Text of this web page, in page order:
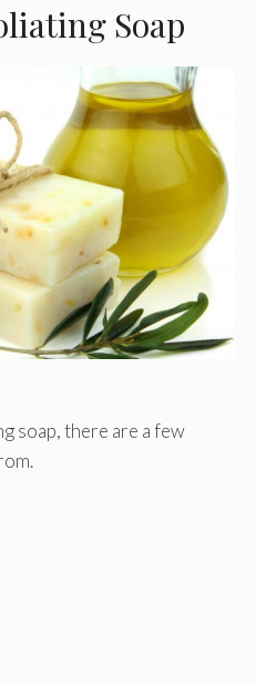
Soap
soap, there are a few